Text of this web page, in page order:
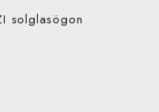
solglasögon